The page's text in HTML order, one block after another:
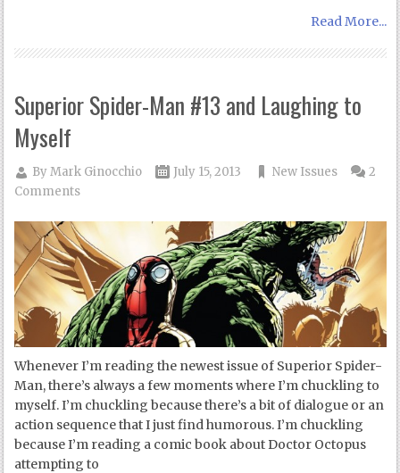
Read More...
Superior Spider-Man #13 and Laughing to
Myself
ByMark Ginocchio July 15, 2013 New Issues
2
Comments
Whenever I’m reading the newest issue of Superior Spider-
Man, there’s always a few moments where I’m chuckling to
myself. I’m chuckling because there’s a bit of dialogue or an
action sequence that I just find humorous. I’m chuckling
because I’m reading a comic book about Doctor Octopus
attempting to